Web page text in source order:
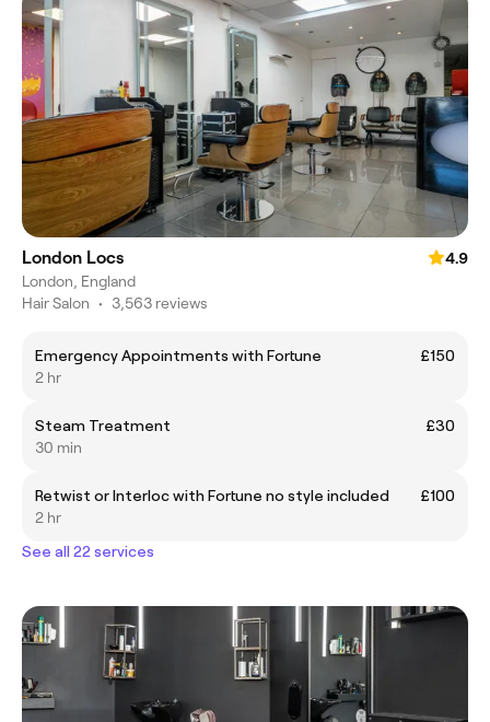
London Locs
4.9
London, England
Hair Salon • 3,563 reviews
Emergency Appointments with Fortune
£150
2 hr
Steam Treatment
£30
30 min
Retwist or Interloc with Fortune no style included
£100
2 hr
See all 22 services